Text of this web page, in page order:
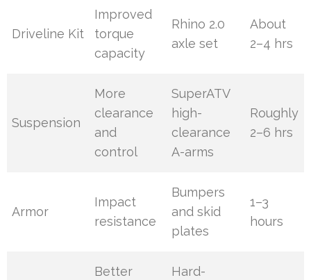
Driveline Kit
Improved
torque
capacity
Rhino 2.0
axle set
About
2–4 hrs
Suspension
More
clearance
and
control
SuperATV
high-
clearance
A-arms
Roughly
2–6 hrs
Armor
Impact
resistance
Bumpers
and skid
plates
1–3
hours
Better
Hard-